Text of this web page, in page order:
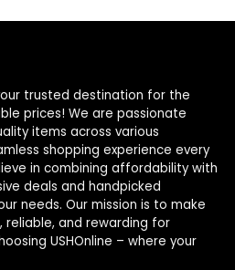
trusted destination for the
prices! We are passionate
items across various
shopping experience every
in combining affordability with
deals and handpicked
needs. Our mission is to make
reliable, and rewarding for
USHOnline – where your